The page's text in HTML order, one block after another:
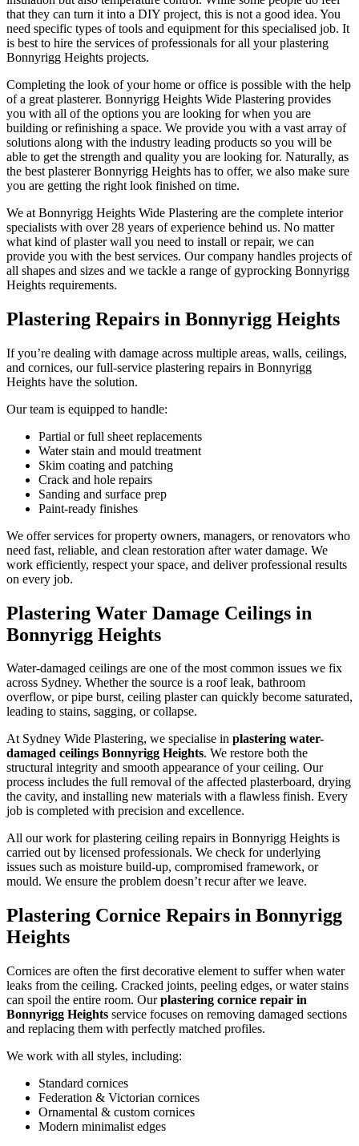
that they can turn it into a DIY project, this is not a good idea. You
need specific types of tools and equipment for this specialised job. It
is best to hire the services of professionals for all your plastering
Bonnyrigg Heights projects.
Completing the look of your home or office is possible with the help
of a great plasterer. Bonnyrigg Heights Wide Plastering provides
you with all of the options you are looking for when you are
building or refinishing a space. We provide you with a vast array of
solutions along with the industry leading products so you will be
able to get the strength and quality you are looking for. Naturally, as
the best plasterer Bonnyrigg Heights has to offer, we also make sure
you are getting the right look finished on time.
We at Bonnyrigg Heights Wide Plastering are the complete interior
specialists with over 28 years of experience behind us. No matter
what kind of plaster wall you need to install or repair, we can
provide you with the best services. Our company handles projects of
all shapes and sizes and we tackle a range of gyprocking Bonnyrigg
Heights requirements.
Plastering Repairs in Bonnyrigg Heights
If you’re dealing with damage across multiple areas, walls, ceilings,
and cornices, our full-service plastering repairs in Bonnyrigg
Heights have the solution.
Our team is equipped to handle:
Partial or full sheet replacements
Water stain and mould treatment
Skim coating and patching
Crack and hole repairs
Sanding and surface prep
Paint-ready finishes
We offer services for property owners, managers, or renovators who
need fast, reliable, and clean restoration after water damage. We
work efficiently, respect your space, and deliver professional results
on every job.
Plastering Water Damage Ceilings in
Bonnyrigg Heights
Water-damaged ceilings are one of the most common issues we fix
across Sydney. Whether the source is a roof leak, bathroom
overflow, or pipe burst, ceiling plaster can quickly become saturated,
leading to stains, sagging, or collapse.
At Sydney Wide Plastering, we specialise in plastering water-
damaged ceilings Bonnyrigg Heights. We restore both the
structural integrity and smooth appearance of your ceiling. Our
process includes the full removal of the affected plasterboard, drying
the cavity, and installing new materials with a flawless finish. Every
job is completed with precision and excellence.
All our work for plastering ceiling repairs in Bonnyrigg Heights is
carried out by licensed professionals. We check for underlying
issues such as moisture build-up, compromised framework, or
mould. We ensure the problem doesn’t recur after we leave.
Plastering Cornice Repairs in Bonnyrigg
Heights
Cornices are often the first decorative element to suffer when water
leaks from the ceiling. Cracked joints, peeling edges, or water stains
can spoil the entire room. Ourplastering cornice repair in
Bonnyrigg Heights service focuses on removing damaged sections
and replacing them with perfectly matched profiles.
We work with all styles, including:
Standard cornices
Federation & Victorian cornices
Ornamental & custom cornices
Modern minimalist edges